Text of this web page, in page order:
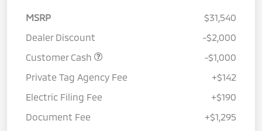
MSRP
$31,540
Dealer Discount
-$2,000
Customer Cash
-$1,000
Private Tag Agency Fee
+$142
Electric Filing Fee
+$190
Document Fee
+$1,295